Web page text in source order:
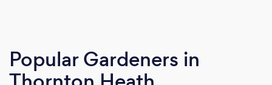
Popular Gardeners in